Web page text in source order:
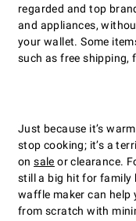
regarded and top
and appliances,
your wallet. Some
such as free shipping,
Just because itʼs
stop cooking; itʼs a
onsale or clearance.
still a big hit for family
waffle maker can help
from scratch with